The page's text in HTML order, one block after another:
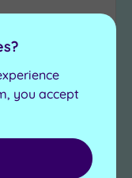
you accept